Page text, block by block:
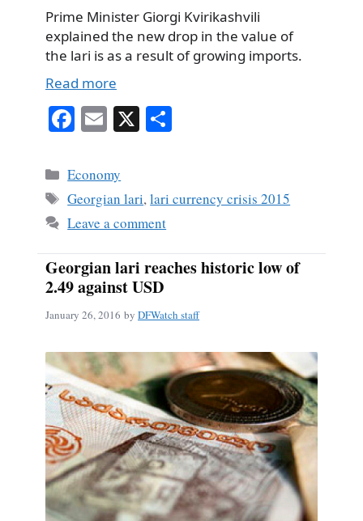
Prime Minister Giorgi Kvirikashvili
explained the new drop in the value of
the lari is as a result of growing imports.
Read more
Fa
bo
ok
E
ail
X
Categories
Economy
Tags
Georgian lari,lari currency crisis 2015
Leave a comment
Georgian lari reaches historic low of
2.49 against USD
January 26, 2016 by DFWatch staff